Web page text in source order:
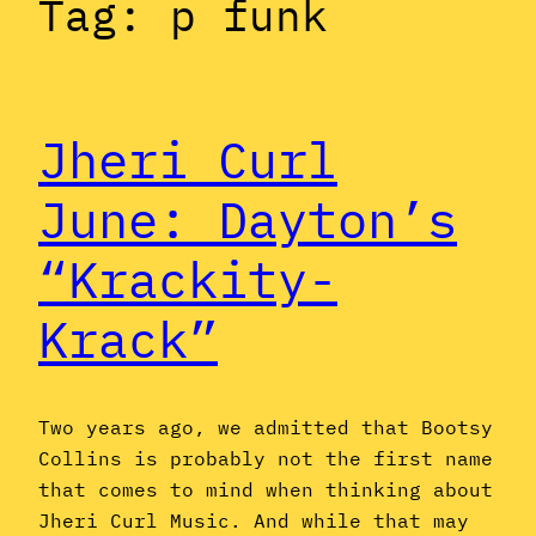
Tag: p funk
Jheri Curl
June: Dayton’s
“Krackity-
Krack”
Two years ago, we admitted that Bootsy
Collins is probably not the first name
that comes to mind when thinking about
Jheri Curl Music. And while that may